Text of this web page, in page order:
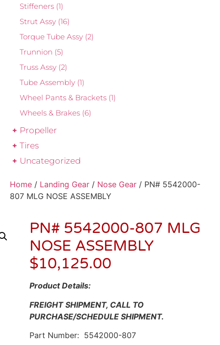
Stiffeners (1)
Strut Assy (16)
Torque Tube Assy (2)
Trunnion (5)
Truss Assy (2)
Tube Assembly (1)
Wheel Pants & Brackets (1)
Wheels & Brakes (6)
Propeller
Tires
Uncategorized
Home / Landing Gear / Nose Gear / PN# 5542000-
807 MLG NOSE ASSEMBLY
PN# 5542000-807 MLG
NOSE ASSEMBLY
$10,125.00
Product Details:
FREIGHT SHIPMENT, CALL TO
PURCHASE/SCHEDULE SHIPMENT.
Part Number: 5542000-807